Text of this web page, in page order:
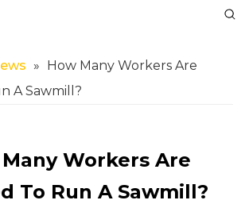
» How Many Workers Are
A Sawmill?
Workers Are
To Run A Sawmill?